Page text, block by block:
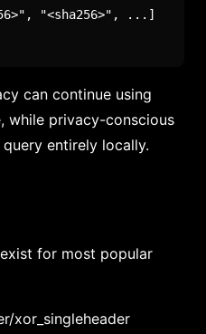
"<sha256>", ...]
can continue using
while privacy-conscious
entirely locally.
for most popular
xor_singleheader